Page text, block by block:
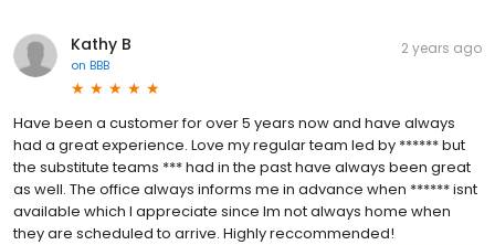
Kathy B
on BBB
2 years ago
Have been a customer for over 5 years now and have always
had a great experience. Love my regular team led by ****** but
the substitute teams *** had in the past have always been great
as well. The office always informs me in advance when ****** isnt
available which I appreciate since Im not always home when
they are scheduled to arrive. Highly reccommended!